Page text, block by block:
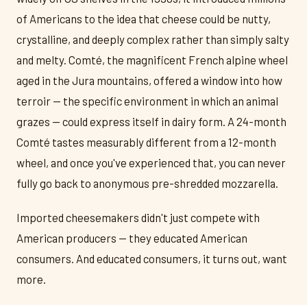
of Americans to the idea that cheese could be nutty,
crystalline, and deeply complex rather than simply salty
and melty. Comté, the magnificent French alpine wheel
aged in the Jura mountains, offered a window into how
terroir — the specific environment in which an animal
grazes — could express itself in dairy form. A 24-month
Comté tastes measurably different from a 12-month
wheel, and once you've experienced that, you can never
fully go back to anonymous pre-shredded mozzarella.
Imported cheesemakers didn't just compete with
American producers — they educated American
consumers. And educated consumers, it turns out, want
more.